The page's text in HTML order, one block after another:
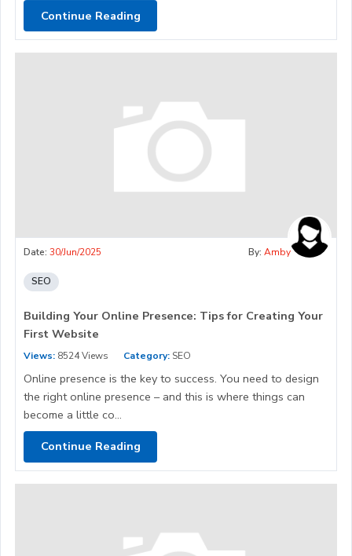
Continue Reading
Date: 30/Jun/2025 By: Amby
SEO
Building Your Online Presence: Tips for Creating Your
First Website
Views: 8524 Views Category: SEO
Online presence is the key to success. You need to design
the right online presence – and this is where things can
become a little co...
Continue Reading